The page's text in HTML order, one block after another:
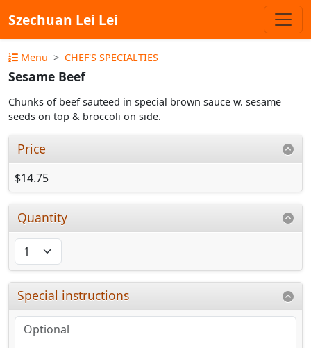
Szechuan Lei Lei
Menu CHEF'S SPECIALTIES
Sesame Beef
Chunks of beef sauteed in special brown sauce w. sesame
seeds on top & broccoli on side.
Price
$14.75
Quantity
Special instructions